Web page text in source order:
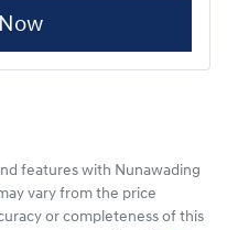
features with Nunawading
vary from the price
or completeness of this